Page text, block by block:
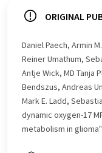
ORIGINAL
Daniel Paech, Armin
Reiner Umathum,
Antje Wick, MD Tanja
Bendszus, Andreas
Mark E. Ladd,
dynamic oxygen-17
metabolism in